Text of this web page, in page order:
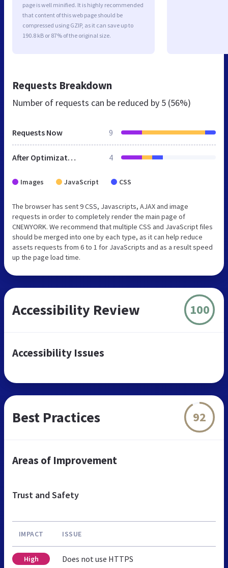
page is well minified. It is highly recommended
that content of this web page should be
compressed using GZIP, as it can save up to
190.8 kB or 87% of the original size.
Requests Breakdown
Number of requests can be reduced by 5 (56%)
Requests Now 9
After Optimization 4
Images JavaScript CSS
The browser has sent 9 CSS, Javascripts, AJAX and image
requests in order to completely render the main page of
CNEWYORK. We recommend that multiple CSS and JavaScript files
should be merged into one by each type, as it can help reduce
assets requests from 6 to 1 for JavaScripts and as a result speed
up the page load time.
Accessibility Review 100
Accessibility Issues
Best Practices 92
Areas of Improvement
Trust and Safety
IMPACT ISSUE
High Does not use HTTPS